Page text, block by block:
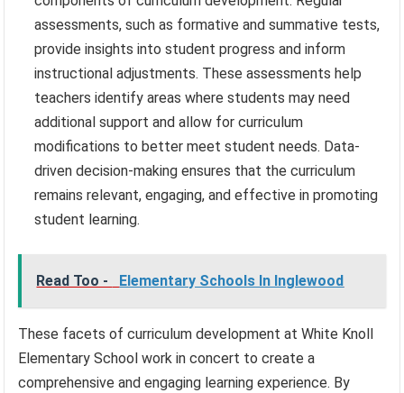
assessments, such as formative and summative tests,
provide insights into student progress and inform
instructional adjustments. These assessments help
teachers identify areas where students may need
additional support and allow for curriculum
modifications to better meet student needs. Data-
driven decision-making ensures that the curriculum
remains relevant, engaging, and effective in promoting
student learning.
Read Too - Elementary Schools In Inglewood
These facets of curriculum development at White Knoll
Elementary School work in concert to create a
comprehensive and engaging learning experience. By